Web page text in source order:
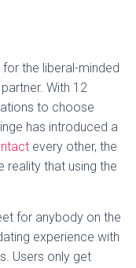
the liberal-minded
With 12
to choose
has introduced a
every other, the
reality that using the
for anybody on the
experience with
Users only get